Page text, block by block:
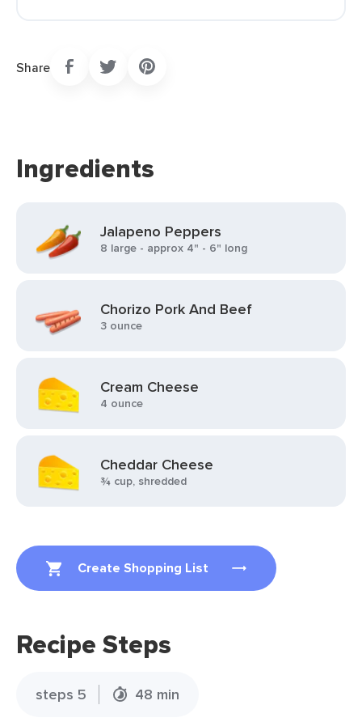
Share
Ingredients
Create Shopping List
Jalapeno Peppers
8 large - approx 4" - 6" long
Chorizo Pork And Beef
3 ounce
Cream Cheese
4 ounce
Cheddar Cheese
¾ cup, shredded
Recipe Steps
steps 5 48 min